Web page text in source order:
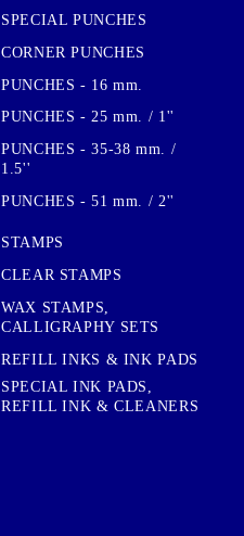
SPECIAL PUNCHES
CORNER PUNCHES
PUNCHES - 16 mm.
PUNCHES - 25 mm. / 1''
PUNCHES - 35-38 mm. /
1.5''
PUNCHES - 51 mm. / 2''
STAMPS
CLEAR STAMPS
WAX STAMPS,
CALLIGRAPHY SETS
REFILL INKS & INK PADS
SPECIAL INK PADS,
REFILL INK & CLEANERS